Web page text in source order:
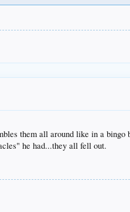
them all around like in a
he had...they all fell out.